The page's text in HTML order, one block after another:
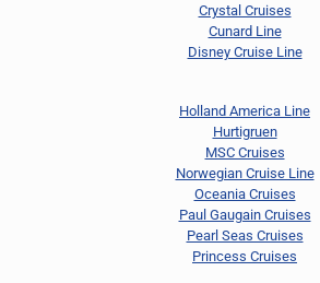
Crystal Cruises
Cunard Line
Disney Cruise Line
Holland America Line
Hurtigruen
MSC Cruises
Norwegian Cruise Line
Oceania Cruises
Paul Gaugain Cruises
Pearl Seas Cruises
Princess Cruises